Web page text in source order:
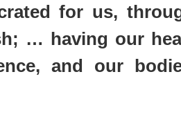
for us,
… having our
and our